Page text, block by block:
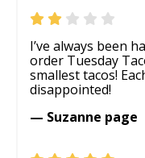
I’ve always been
order Tuesday
smallest tacos!
disappointed!
— Suzanne page